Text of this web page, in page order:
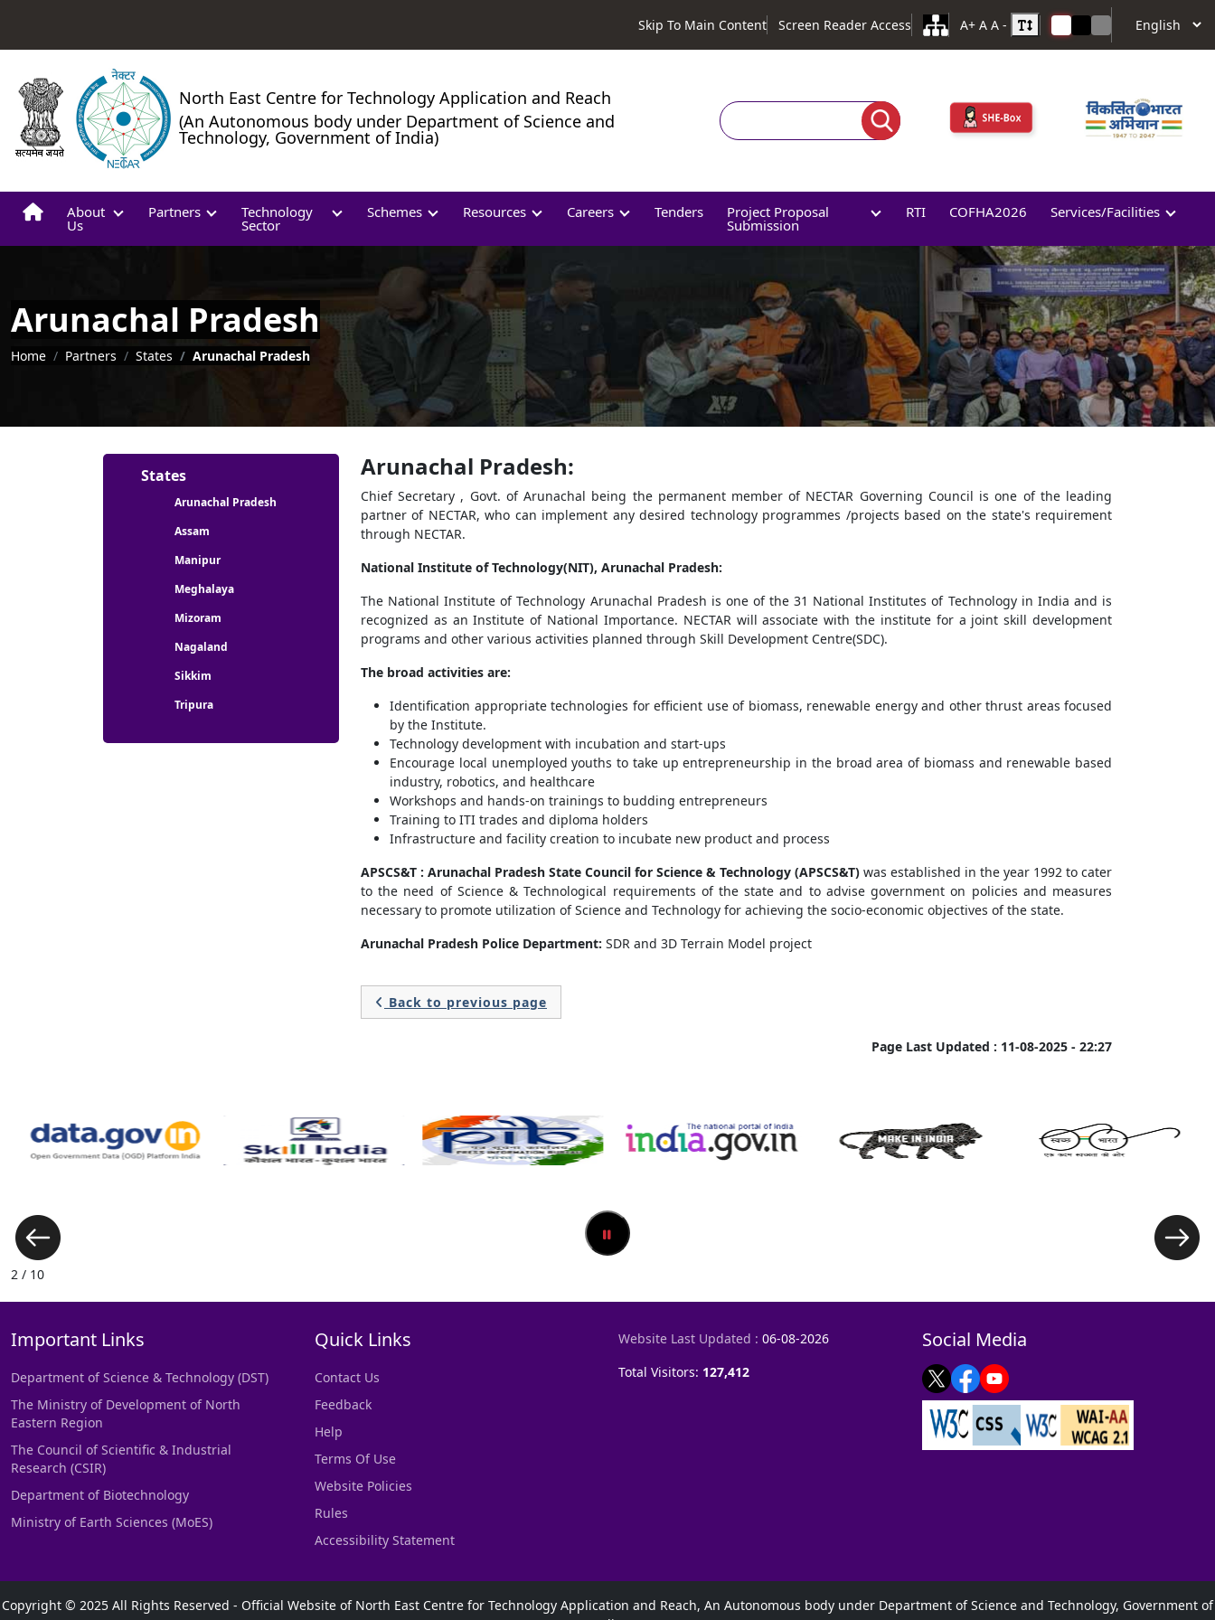
Skip To Main Content Screen Reader Access A+ A A -
North East Centre for Technology Application and Reach
(An Autonomous body under Department of Science and
Technology, Government of India)
Search
About
Us
Partners Technology
Sector
Schemes Resources Careers Tenders Project Proposal
Submission
RTI COFHA2026 Services/Facilities
Arunachal Pradesh
Breadcrumb
Home Partners States Arunachal Pradesh
Partners menu
States
Arunachal Pradesh
Assam
Manipur
Meghalaya
Mizoram
Nagaland
Sikkim
Tripura
Arunachal Pradesh:
Chief Secretary , Govt. of Arunachal being the permanent member of NECTAR Governing Council is one of the leading
partner of NECTAR, who can implement any desired technology programmes /projects based on the state's requirement
through NECTAR.
National Institute of Technology(NIT), Arunachal Pradesh:
The National Institute of Technology Arunachal Pradesh is one of the 31 National Institutes of Technology in India and is
recognized as an Institute of National Importance. NECTAR will associate with the institute for a joint skill development
programs and other various activities planned through Skill Development Centre(SDC).
The broad activities are:
Identification appropriate technologies for efficient use of biomass, renewable energy and other thrust areas focused
by the Institute.
Technology development with incubation and start-ups
Encourage local unemployed youths to take up entrepreneurship in the broad area of biomass and renewable based
industry, robotics, and healthcare
Workshops and hands-on trainings to budding entrepreneurs
Training to ITI trades and diploma holders
Infrastructure and facility creation to incubate new product and process
APSCS&T : Arunachal Pradesh State Council for Science & Technology (APSCS&T) was established in the year 1992 to cater
to the need of Science & Technological requirements of the state and to advise government on policies and measures
necessary to promote utilization of Science and Technology for achieving the socio-economic objectives of the state.
Arunachal Pradesh Police Department: SDR and 3D Terrain Model project
 Back to previous page
Page Last Updated : 11-08-2025 - 22:27
3 / 10
Important Links
Department of Science & Technology (DST)
The Ministry of Development of North
Eastern Region
The Council of Scientific & Industrial
Research (CSIR)
Department of Biotechnology
Ministry of Earth Sciences (MoES)
Quick Links
Contact Us
Feedback
Help
Terms Of Use
Website Policies
Rules
Accessibility Statement
Website Last Updated : 06-08-2026
Total Visitors: 127,412
Social Media
Copyright © 2025 All Rights Reserved - Official Website of North East Centre for Technology Application and Reach, An Autonomous body under Department of Science and Technology, Government of